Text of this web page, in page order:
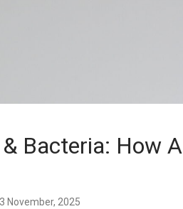
Bacteria: How
November, 2025